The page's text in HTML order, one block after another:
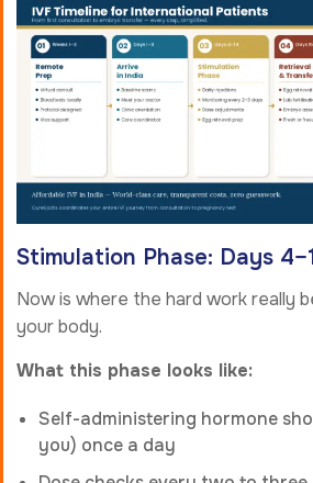
Stimulation Phase: Days
Now is where the hard work really
your body.
What this phase looks like:
Self-administering hormone
you) once a day